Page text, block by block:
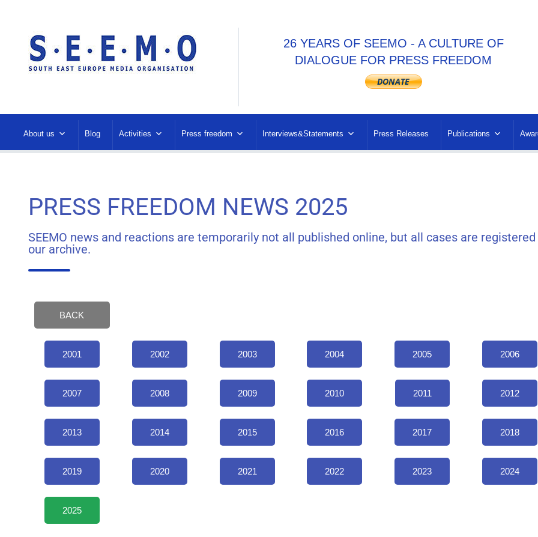
26 YEARS OF SEEMO - A CULTURE OF
DIALOGUE FOR PRESS FREEDOM
About us Blog Activities Press freedom Interviews&Statements Press Releases Publications
PRESS FREEDOM NEWS 2025
SEEMO news and reactions are temporarily not all published online, but all cases are
our archive.
BACK
2001 2002 2003 2004 2005 2006
2007 2008 2009 2010 2011 2012
2013 2014 2015 2016 2017 2018
2019 2020 2021 2022 2023 2024
2025